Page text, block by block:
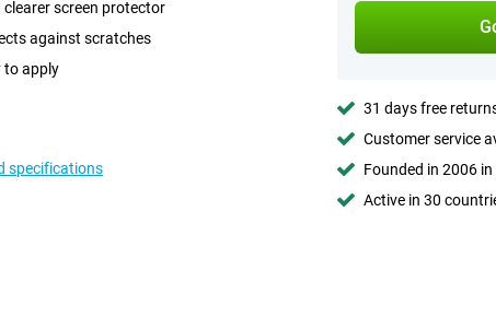
clearer screen protector
against scratches
to apply
specifications
31 days free
Customer service
Founded in 2006
Active in 30